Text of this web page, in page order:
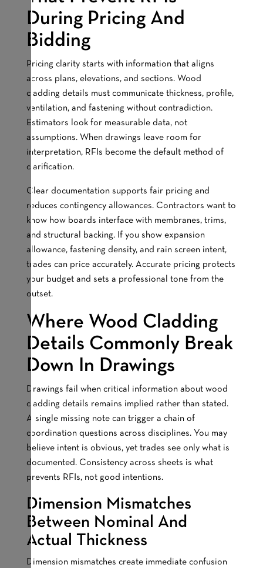
During Pricing And
Bidding
Pricing clarity starts with information that aligns
across plans, elevations, and sections. Wood
cladding details must communicate thickness, profile,
ventilation, and fastening without contradiction.
Estimators look for measurable data, not
assumptions. When drawings leave room for
interpretation, RFIs become the default method of
clarification.
Clear documentation supports fair pricing and
reduces contingency allowances. Contractors want to
know how boards interface with membranes, trims,
and structural backing. If you show expansion
allowance, fastening density, and rain screen intent,
trades can price accurately. Accurate pricing protects
your budget and sets a professional tone from the
outset.
Where Wood Cladding
Details Commonly Break
Down In Drawings
Drawings fail when critical information about wood
cladding details remains implied rather than stated.
A single missing note can trigger a chain of
coordination questions across disciplines. You may
believe intent is obvious, yet trades see only what is
documented. Consistency across sheets is what
prevents RFIs, not good intentions.
Dimension Mismatches
Between Nominal And
Actual Thickness
Dimension mismatches create immediate confusion